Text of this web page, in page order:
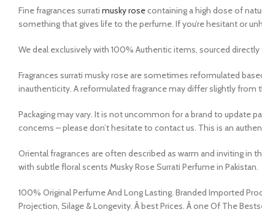
Fine fragrances surrati musky rosecontaining a high dose of
something that gives life to the perfume. If you’re hesitant or
We deal exclusively with 100% Authentic items, sourced
Fragrances surrati musky rose are sometimes reformulated
inauthenticity. A reformulated fragrance may differ slightly from
Packaging may vary. It is not uncommon for a brand to update
concerns – please don’t hesitate to contact us. This is an
Oriental fragrances are often described as warm and inviting in
with subtle floral scents Musky Rose Surrati Perfume in Pakistan.
100% Original Perfume And Long Lasting. Branded Imported
Projection, Silage & Longevity. Â best Prices. Â one Of The